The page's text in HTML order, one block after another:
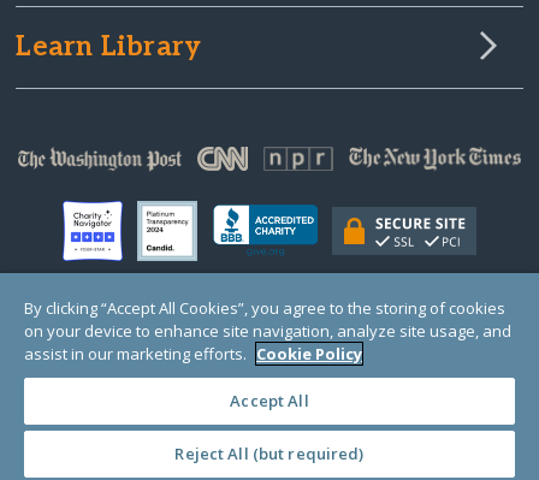
Learn Library
© Copyright 2000-2025 GlobalGiving, a 501(c)(3) organization (EIN: 30‑0108263)
Registered Charity in England and Wales # 1122823
1 Thomas Circle NW, Suite 800, Washington, DC 20005, USA
By clicking “Accept All Cookies”, you agree to the storing of cookies
on your device to enhance site navigation, analyze site usage, and
assist in our marketing efforts. Cookie Policy
Accept All
Reject All (but required)